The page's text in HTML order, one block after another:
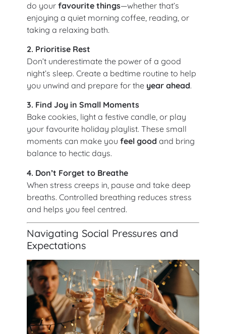
do your favourite things—whether that’s
enjoying a quiet morning coffee, reading, or
taking a relaxing bath.
2. Prioritise Rest
Don’t underestimate the power of a good
night’s sleep. Create a bedtime routine to help
you unwind and prepare for the year ahead.
3. Find Joy in Small Moments
Bake cookies, light a festive candle, or play
your favourite holiday playlist. These small
moments can make you feel good and bring
balance to hectic days.
4. Don’t Forget to Breathe
When stress creeps in, pause and take deep
breaths. Controlled breathing reduces stress
and helps you feel centred.
Navigating Social Pressures and
Expectations